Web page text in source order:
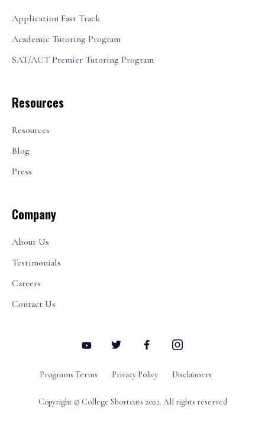
Application Fast Track
Academic Tutoring Program
SAT/ACT Premier Tutoring Program
Resources
Resources
Blog
Press
Company
About Us
Testimonials
Careers
Contact Us
Programs Terms Privacy Policy Disclaimers
Copyright © College Shortcuts 2022. All rights reserved